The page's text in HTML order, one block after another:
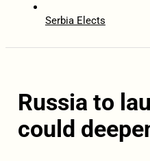
Serbia Elects
Russia to
could